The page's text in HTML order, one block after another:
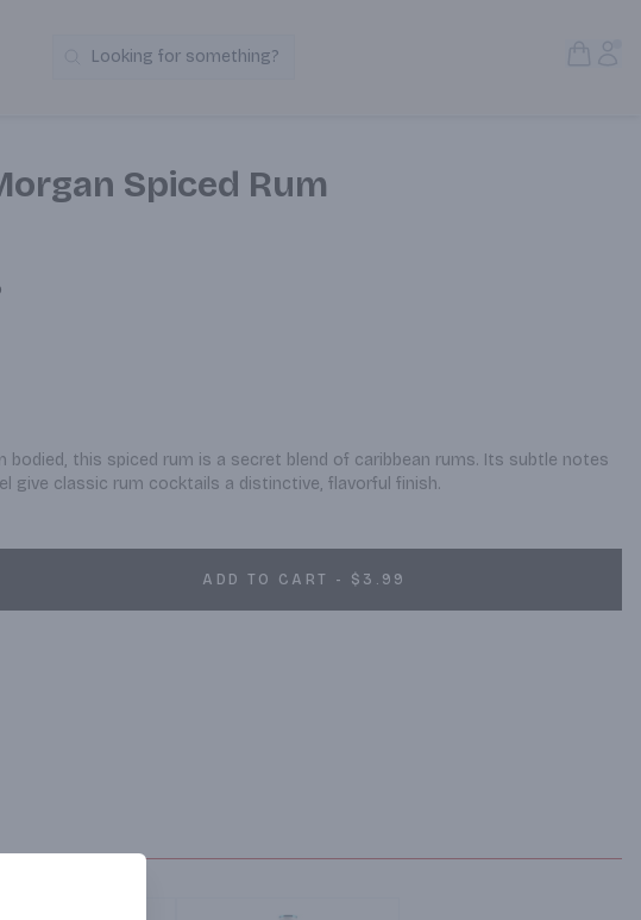
Search Products
Looking for something?
Spiced Rum
bodied, this spiced rum is a secret blend of caribbean rums. Its subtle notes
give classic rum cocktails a distinctive, flavorful finish.
ADD TO CART - $3.99